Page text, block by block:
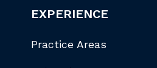
EXPERIENCE
Practice Areas